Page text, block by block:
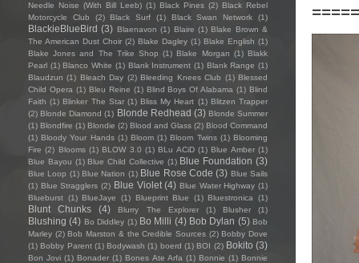
Needle Noise (With Bill Leeb) (1) Black Pines (2) Black Rebel
Motorcycle Club
(2) Black Surf (1) Black Swan Network (1)
BlackieBlueBird (3) Blaenavon (1) Blaire (1) Blake Brown &
The American Dust Choir (2) Blake Dagley (1) Blake English (1)
Blake Jones and The Trike Shop (1) Blake Morgan (1) Blakk
Pearl (1) Blanco White (1) Blank Instrument (1) Blank Range (1)
Blaudzun (1) Bleach Day (2) Bleeding Knees Club (1) Blessed
Child Opera (1) Bleu Reine (1) Blind Boys Of Alabama (1) Blind
Faith (1) Blinker The Star (1) Bliss My Heart (1) Blitzen Trapper
(2) Blonde Diamond (1) Blonde Redhead (3) Blonde Summer
(1) Blondfire (1) Blondie (2) Blood and Glass (2) Blood Command
(1) Bloody Your Hands (1) Bloom (1) Bloom Twins (1) Blooming
Fire (2) Blooms (1) BLOW 3.0 (1) BLu ACiD (1) Blue Amber (1)
Blue Bayou (1) Blue Child Collective (1) Blue Foundation (3)
Blue Loop (1) Blue Nation (1) Blue Rose Code (3) Blue Sails
(1) Blue Stragglers (2) Blue Violet (4) Blue Water Highway (1)
Blueburst (1) BlueJaye (1) Blueprint Blue (1) Bluestronica (1)
Blunt Chunks (4) Blurry The Explorer (1) Blusher (1)
Blushing (4) Bo Diddley (1) Bo Milli (4) Bob Dylan (5) Bob
Marley (2) Bob Marston & the Credible Sources (2) Bobby Dove
(1) Bobby Parent (1) Bodywash (1) boerd (1) BOI (2) Bokito (3)
Bon Jovi (1) Bonader (1) Bones Ate Arfa (1) Bonnie (1) Bonnie